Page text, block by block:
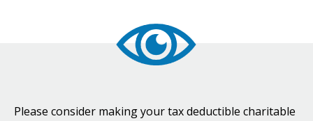
Please consider making your tax deductible charitable